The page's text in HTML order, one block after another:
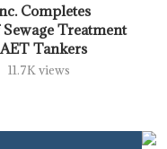
Completes
Treatment
Tankers
11.7K views